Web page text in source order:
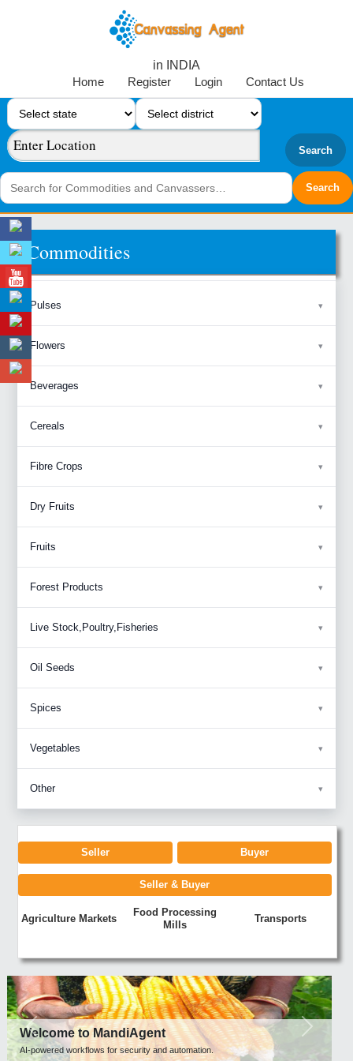
in INDIA
Home
Register Login Contact Us
Search
Commodities
Pulses
Flowers
Beverages
Cereals
Fibre Crops
Dry Fruits
Fruits
Forest Products
Live Stock,Poultry,Fisheries
Oil Seeds
Spices
Vegetables
Other
Seller Buyer
Seller & Buyer
Agriculture Markets
Food Processing
Mills
Transports
Welcome to MandiAgent
AI-powered workflows for security and automation.
Previous Next